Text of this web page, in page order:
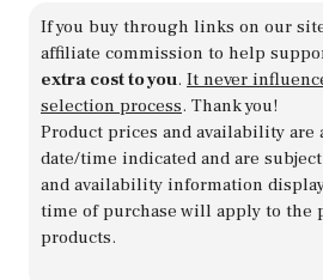
If you buy through links on our
affiliate commission to help
extra cost to you. It never
selection process. Thank you!
Product prices and availability are
date/time indicated and are
and availability information
time of purchase will apply to the
products.